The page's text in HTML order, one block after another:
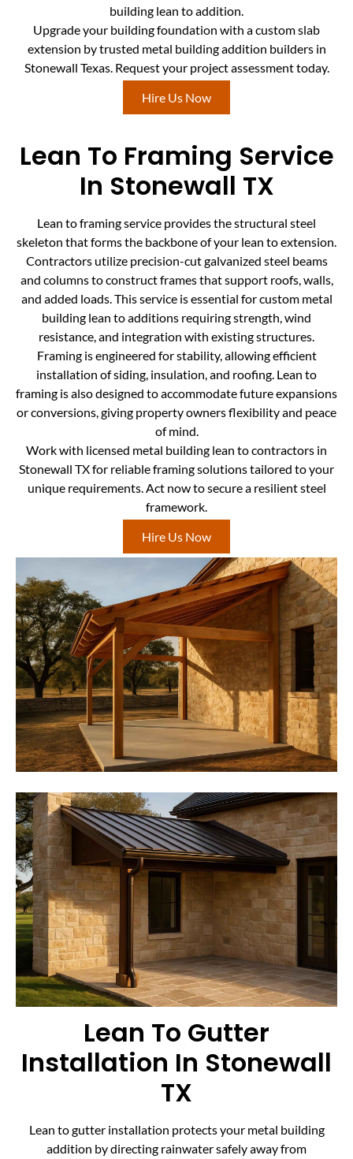
building lean to addition.
Upgrade your building foundation with a custom slab
extension by trusted metal building addition builders in
Stonewall Texas. Request your project assessment today.
Hire Us Now
Lean To Framing Service
In Stonewall TX
Lean to framing service provides the structural steel
skeleton that forms the backbone of your lean to extension.
Contractors utilize precision-cut galvanized steel beams
and columns to construct frames that support roofs, walls,
and added loads. This service is essential for custom metal
building lean to additions requiring strength, wind
resistance, and integration with existing structures.
Framing is engineered for stability, allowing efficient
installation of siding, insulation, and roofing. Lean to
framing is also designed to accommodate future expansions
or conversions, giving property owners flexibility and peace
of mind.
Work with licensed metal building lean to contractors in
Stonewall TX for reliable framing solutions tailored to your
unique requirements. Act now to secure a resilient steel
framework.
Hire Us Now
Lean To Gutter
Installation In Stonewall
TX
Lean to gutter installation protects your metal building
addition by directing rainwater safely away from